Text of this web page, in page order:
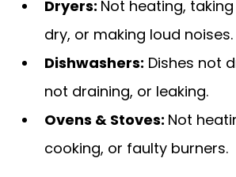
Dryers: Not heating,
dry, or making loud noises.
Dishwashers: Dishes not
not draining, or leaking.
Ovens & Stoves: Not
cooking, or faulty burners.